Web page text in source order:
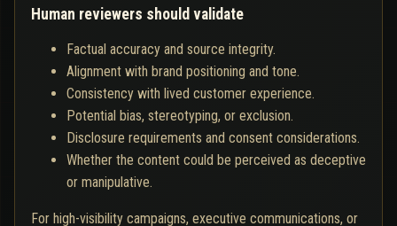
Human reviewers should validate
Factual accuracy and source integrity.
Alignment with brand positioning and tone.
Consistency with lived customer experience.
Potential bias, stereotyping, or exclusion.
Disclosure requirements and consent considerations.
Whether the content could be perceived as deceptive
or manipulative.
For high-visibility campaigns, executive communications, or